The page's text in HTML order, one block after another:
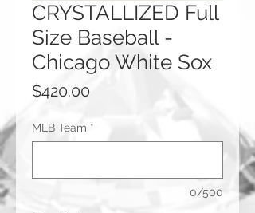
CRYSTALLIZED Full
Size Baseball -
Chicago White Sox
$420.00
MLB Team *
0/500